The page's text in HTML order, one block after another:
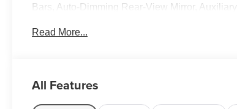
Bars, Auto-Dimming Rear-View Mirror, Auxiliary
w/Body-Color Surround, Body-Color Door &
Tailgate Handles w/Body-Color Bezel, Chrome
Step Bars, Class IV Trailer Hitch Receiver,
Read More...
All Features